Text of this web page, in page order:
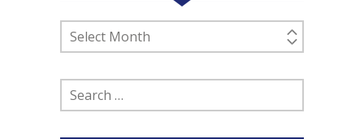
Past
Posts
Search
for: